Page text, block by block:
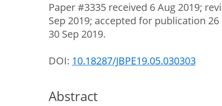
Paper #3335 received 6 Aug 2019;
Sep 2019; accepted for publication
30 Sep 2019.
DOI: 10.18287/JBPE19.05.030303
Abstract